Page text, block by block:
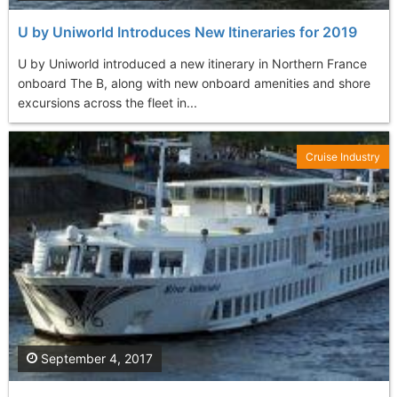
U by Uniworld Introduces New Itineraries for 2019
U by Uniworld introduced a new itinerary in Northern France
onboard The B, along with new onboard amenities and shore
excursions across the fleet in...
September 4, 2017
Cruise Industry